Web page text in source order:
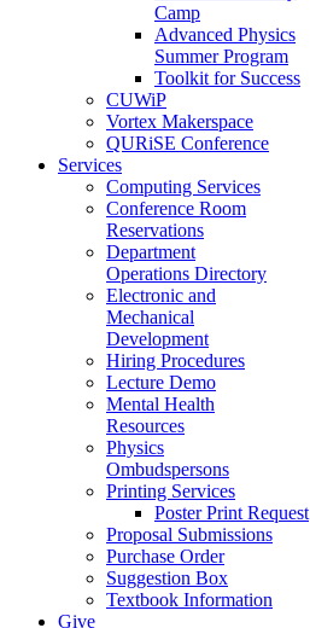
Camp
Advanced Physics
Summer Program
Toolkit for Success
CUWiP
Vortex Makerspace
QURiSE Conference
Services
Computing Services
Conference Room
Reservations
Department
Operations Directory
Electronic and
Mechanical
Development
Hiring Procedures
Lecture Demo
Mental Health
Resources
Physics
Ombudspersons
Printing Services
Poster Print Request
Proposal Submissions
Purchase Order
Suggestion Box
Textbook Information
Give